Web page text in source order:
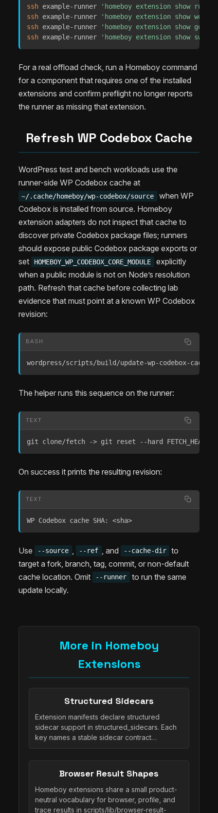
ssh example-runner
'homeboy extension show rust'
ssh example-runner
'homeboy extension show
ssh example-runner
'homeboy extension show go'
ssh example-runner 'homeboy extension show swift'
For a real offload check, run a Homeboy command
for a component that requires one of the installed
extensions and confirm preflight no longer reports
the runner as missing that extension.
Refresh WP Codebox Cache
WordPress test and bench workloads use the
runner-side WP Codebox cache at
~/.cache/homeboy/wp-codebox/source
when WP
Codebox is installed from source. Homeboy
extension adapters do not inspect that cache to
discover private Codebox package files; runners
should expose public Codebox package exports or
set
HOMEBOY_WP_CODEBOX_CORE_MODULE
explicitly
when a public module is not on Node’s resolution
path. Refresh that cache before collecting lab
evidence that must point at a known WP Codebox
revision:
BASH
wordpress/scripts/build/update-wp-codebox-
The helper runs this sequence on the runner:
TEXT
git clone/fetch -> git reset --hard FETCH_HEAD
On success it prints the resulting revision:
TEXT
WP Codebox cache SHA: <sha>
Use --source --ref , and --cache-dir
to
target a fork, branch, tag, commit, or non-default
cache location. Omit
--runner
to run the same
update locally.
More in Homeboy
Extensions
Structured Sidecars
Extension manifests declare structured
sidecar support in structured_sidecars. Each
key names a stable sidecar contract…
Browser Result Shapes
Homeboy extensions share a small product-
neutral vocabulary for browser, profile, and
trace results in scripts/lib/browser-result-